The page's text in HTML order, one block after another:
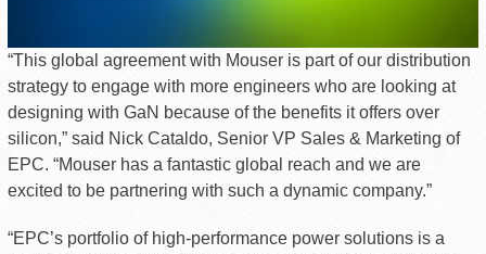
“This global agreement with Mouser is part of our distribution
strategy to engage with more engineers who are looking at
designing with GaN because of the benefits it offers over
silicon,” said Nick Cataldo, Senior VP Sales & Marketing of
EPC. “Mouser has a fantastic global reach and we are
excited to be partnering with such a dynamic company.”
“EPC’s portfolio of high-performance power solutions is a